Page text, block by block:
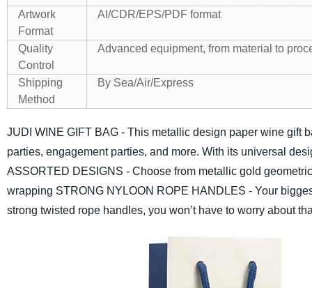
Artwork
Format
AI/CDR/EPS/PDF format
Quality
Control
Advanced equipment, from material to
Shipping
Method
By Sea/Air/Express
JUDI WINE GIFT BAG - This metallic design paper wine gift
parties, engagement parties, and more. With its universal
ASSORTED DESIGNS - Choose from metallic gold
wrapping STRONG NYLOON ROPE HANDLES - Your
strong twisted rope handles, you won’t have to worry about